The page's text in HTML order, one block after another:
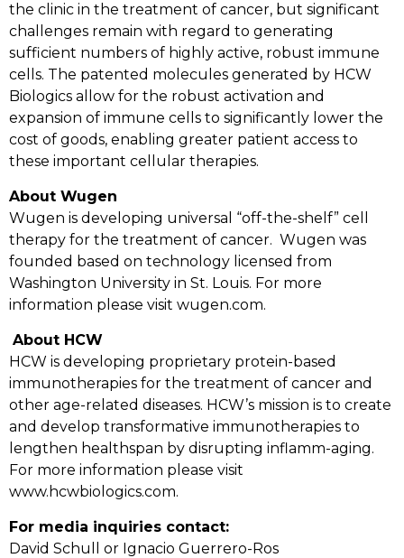
the clinic in the treatment of cancer, but significant
challenges remain with regard to generating
sufficient numbers of highly active, robust immune
cells. The patented molecules generated by HCW
Biologics allow for the robust activation and
expansion of immune cells to significantly lower the
cost of goods, enabling greater patient access to
these important cellular therapies.
About Wugen
Wugen is developing universal “off-the-shelf” cell
therapy for the treatment of cancer. Wugen was
founded based on technology licensed from
Washington University in St. Louis. For more
information please visit wugen.com.
About HCW
HCW is developing proprietary protein-based
immunotherapies for the treatment of cancer and
other age-related diseases. HCW’s mission is to create
and develop transformative immunotherapies to
lengthen healthspan by disrupting inflamm-aging.
For more information please visit
www.hcwbiologics.com.
For media inquiries contact:
David Schull or Ignacio Guerrero-Ros